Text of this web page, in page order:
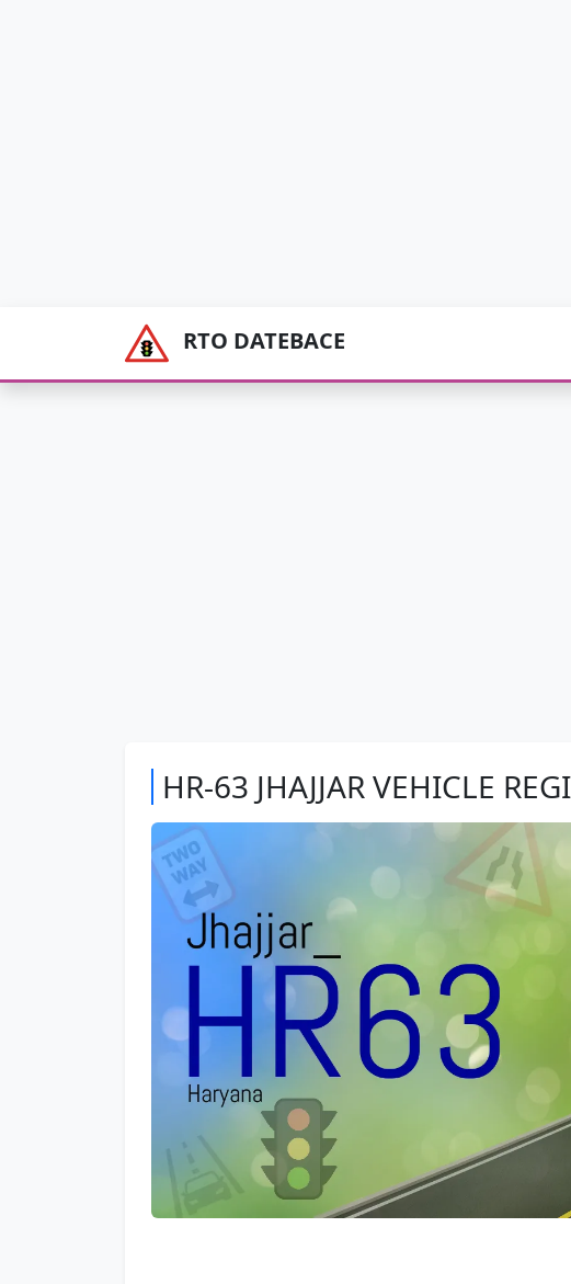
RTO DATEBACE
HR-63 JHAJJAR VEHICLE